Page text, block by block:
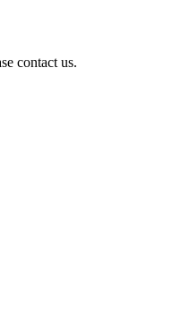
contact us.